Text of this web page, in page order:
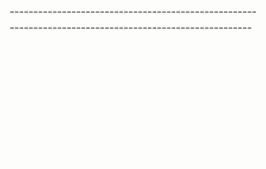
----------------------------------------------------
---------------------------------------------------